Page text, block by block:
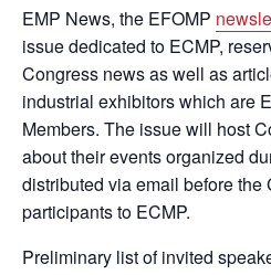
EMP News, the EFOMP
issue dedicated to ECMP,
Congress news as well as
industrial exhibitors which are
Members. The issue will host
about their events organized
distributed via email before the
participants to ECMP.
Preliminary list of invited